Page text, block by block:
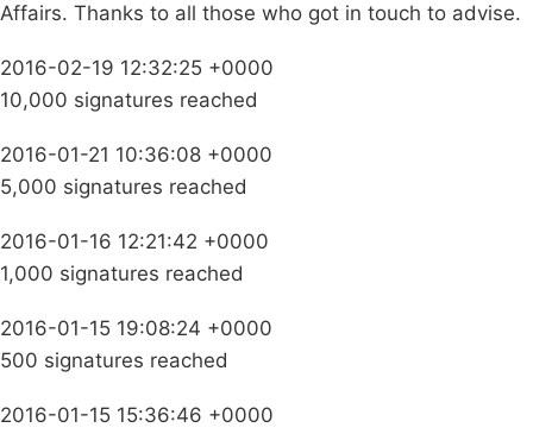
Affairs. Thanks to all those who got in touch to advise.
2016-02-19 12:32:25 +0000
10,000 signatures reached
2016-01-21 10:36:08 +0000
5,000 signatures reached
2016-01-16 12:21:42 +0000
1,000 signatures reached
2016-01-15 19:08:24 +0000
500 signatures reached
2016-01-15 15:36:46 +0000